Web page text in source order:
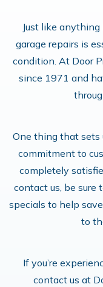
Just like
garage repairs is
condition. At Door
since 1971 and
One thing that sets
commitment to
completely
contact us, be sure
specials to help
to
If you’re
contact us at